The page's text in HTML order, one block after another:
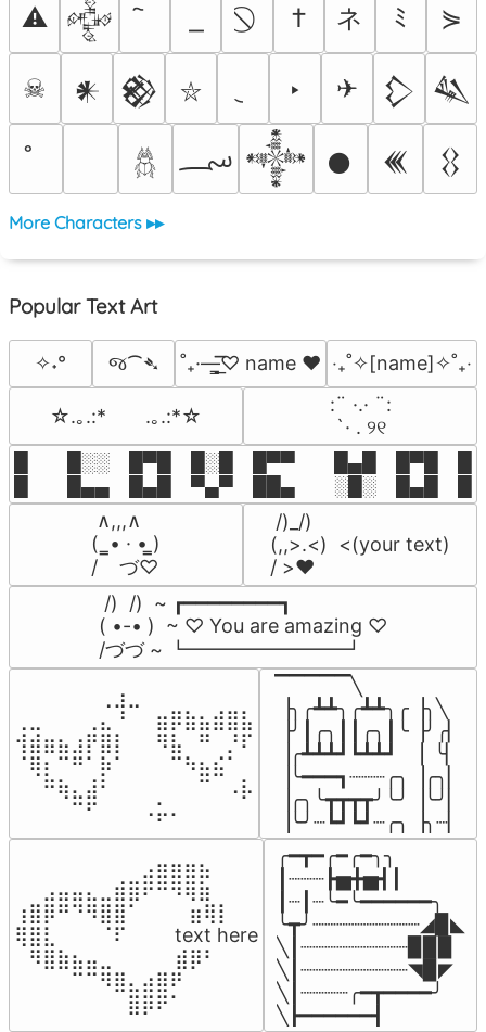
⚠ 𒅒 † ネ ﾐ ⋟
☠ 𒀭 𒆙 ⛥ ‣ ✈ 𒁷 𒈑
𓆣 ؄ 𒀱 𒊹 𒌍 𒌐
More Characters ▸▸
Popular Text Art
✧˖° જ⁀➴ ˚₊·—̳͟͞͞♡ name ♥️ ‎‧₊˚✧[name]✧˚₊‧
☆.｡.:*　　.｡.:*☆
⠀:¨ ·.· ¨:⠀
⠀ `· . ୨୧⠀
█  █░░ █▀█ █░█ █▀▀  █▄█ █▀█
█  █▄▄ █▄█ ▀▄▀ ██▄  ░█░ █▄█
∧,,,∧
(  ̳• · • ̳)
/    づ♡
/)_/)
(,,>.<)  <(your text)
/ >❤️
/)  /)  ~ ┏━━━━━━━━┓
( •-• )  ~ ♡ You are amazing ♡
/づづ ~ ┗━━━━━━━━┛
⠀⠀⠀⠀⠀⠀⢀⣰⣀⠀⠀⠀⠀⠀⠀⠀⠀
⢀⣀⠀⠀⠀⢀⣄⠘⠀⠀⣶⡿⣷⣦⣾⣿⣧
⢺⣾⣶⣦⣰⡟⣿⡇⠀⠀⠻⣧⠀⠛⠀⡘⠏
⠈⢿⡆⠉⠛⠁⡷⠁⠀⠀⠀⠉⠳⣦⣮⠁⠀
⠀⠀⠛⢷⣄⣼⠃⠀⠀⠀⠀⠀⠀⠉⠀⠠⡧
⠀⠀⠀⠀⠉⠋⠀⠀⠀⠠⡥⠄⠀⠀⠀⠀⠀
▔▔▔▔▔╲
▕╮╭┻┻╮╭┻┻╮╭▕╮╲
▕╯┃╭╮┃┃╭╮┃╰▕╯╭▏
▕╭┻┻┻┛┗┻┻┛  ▕  ╰▏
▕╰━━━┓┈┈┈╭╮▕╭╮▏
▕╭╮╰┳┳┳┳╯╰╯▕╰╯▏
▕╰╯┈┗┛┗┛┈╭╮▕╮┈▏
⠀⠀⠀⠀⠀⠀⠀⠀⠀⣠⣶⣶⣶⣦⠀⠀
⠀⠀⣠⣤⣤⣄⣀⣾⣿⠟⠛⠻⢿⣷⠀
⢰⣿⡿⠛⠙⠻⣿⣿⠁⠀⠀ ⠀⣶⢿⡇
⢿⣿⣇⠀⠀⠀⠈⠏⠀⠀⠀ text here
⠀⠻⣿⣷⣦⣤⣀⠀⠀⠀ ⠀⣾⡿⠃⠀
⠀⠀⠀⠀⠉⠉⠻⣿⣄⣴⣿⠟⠀⠀⠀
⠀⠀⠀⠀⠀⠀⠀⠀⣿⡿⠟⠁⠀⠀⠀
╭━┳━╭━╭━╮╮
┃┈┈┈┣▅╋▅┫┃
┃┈┃┈╰━╰━━━━━━╮
╰┳╯┈┈┈┈┈┈┈┈┈◢▉◣
╲┃┈┈┈┈┈┈┈┈┈▉▉▉
╲┃┈┈┈┈┈┈┈┈┈◥▉◤
╲┃┈┈┈┈╭━┳━━━━╯
╲┣━━━━━━┫﻿